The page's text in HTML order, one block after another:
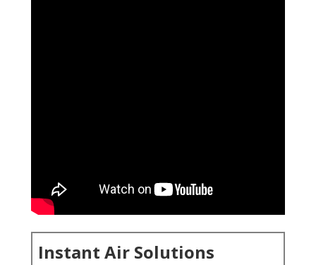
Instant Air Solutions